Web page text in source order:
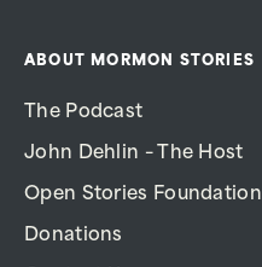
ABOUT MORMON STORIES
The Podcast
John Dehlin – The Host
Open Stories Foundation
Donations